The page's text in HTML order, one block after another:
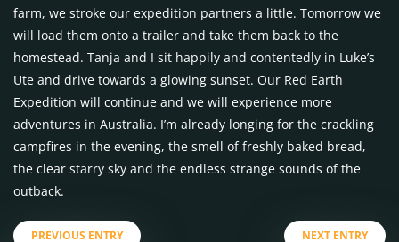
farm, we stroke our expedition partners a little. Tomorrow we
will load them onto a trailer and take them back to the
homestead. Tanja and I sit happily and contentedly in Luke’s
Ute and drive towards a glowing sunset. Our Red Earth
Expedition will continue and we will experience more
adventures in Australia. I’m already longing for the crackling
campfires in the evening, the smell of freshly baked bread,
the clear starry sky and the endless strange sounds of the
outback.
PREVIOUS ENTRY NEXT ENTRY